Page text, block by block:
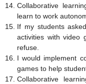
Collaborative
learn to work
If my students
activities with video
refuse.
I would implement
games to help
Collaborative